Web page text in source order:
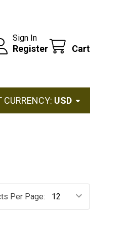
Sign In
Register Cart
CURRENCY: USD
Per Page: